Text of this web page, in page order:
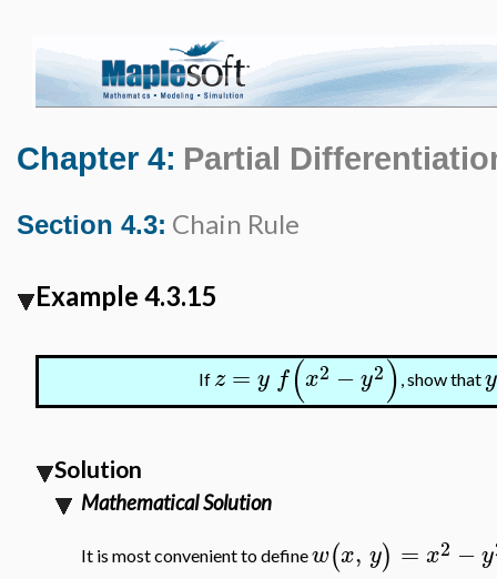
Chapter 4: Partial
Section 4.3: Chain Rule
Example 4.3.15
If z = y f(x2 − y2), show thaty
Solution
Mathematical Solution
It is most convenient to definew(x, y) = x2 −y